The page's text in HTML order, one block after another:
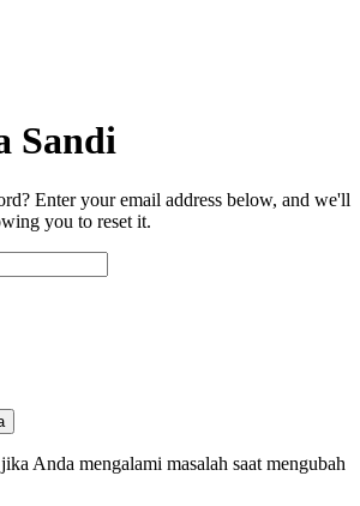
Sandi
Enter your email address below, and we'll
you to reset it.
Anda mengalami masalah saat mengubah